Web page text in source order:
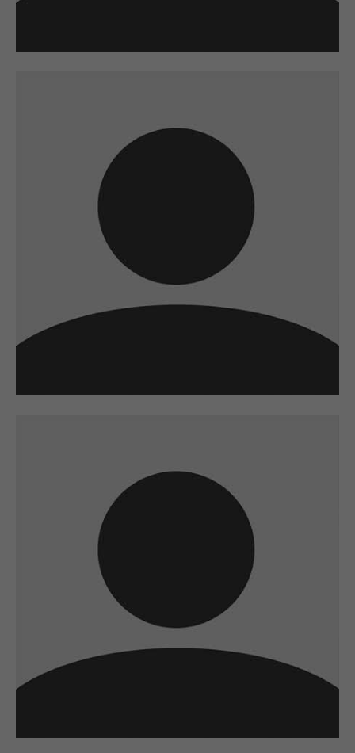
A wonderful serenity has taken possession
of my entire soul
A wonderful serenity has taken possession
of my entire soul